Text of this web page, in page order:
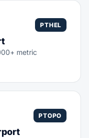
PTHEL
metric
PTOPO